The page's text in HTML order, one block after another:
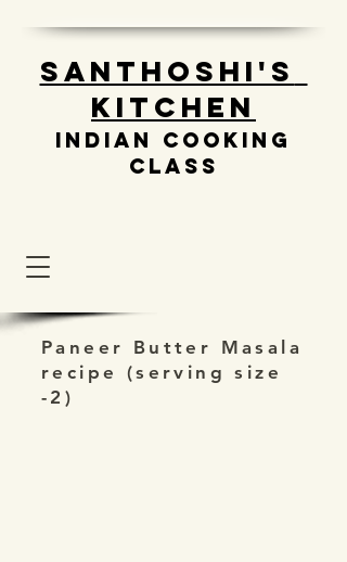
Santhoshi's
Kitchen
Indian cooking
class
Paneer Butter Masala
recipe (serving size
-2)